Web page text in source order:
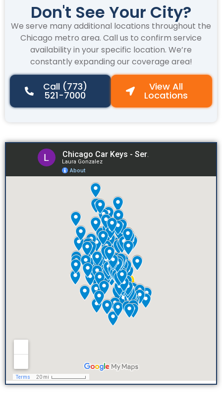
Don't See Your City?
We serve many additional locations throughout the
Chicago metro area. Call us to confirm service
availability in your specific location. We’re
constantly expanding our coverage area!
Call (773)
521-7000
View All
Locations